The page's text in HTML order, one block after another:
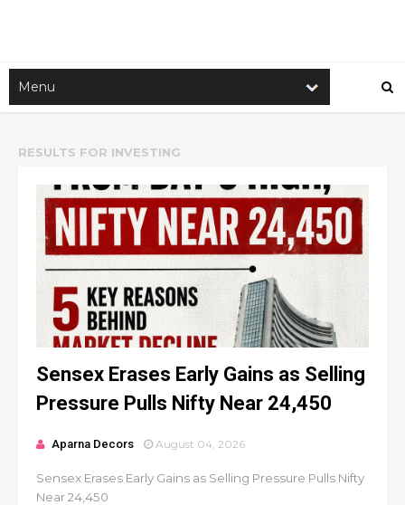
RESULTS FOR INVESTING
Sensex Erases Early Gains as Selling
Pressure Pulls Nifty Near 24,450
Aparna Decors August 04, 2026
Sensex Erases Early Gains as Selling Pressure Pulls Nifty
Near 24,450